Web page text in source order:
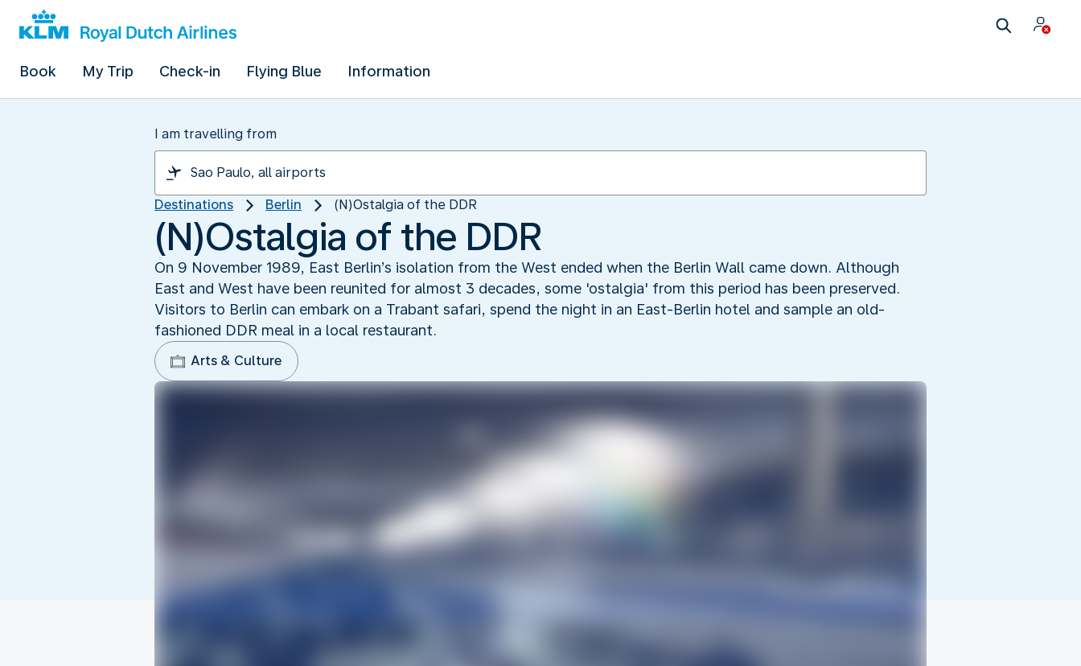
Book My Trip Check-in Flying Blue Information
I am travelling from
Destinations Berlin (N)Ostalgia of the DDR
(N)Ostalgia of the DDR
On 9 November 1989, East Berlin’s isolation from the West ended when the Berlin Wall came down. Although
East and West have been reunited for almost 3 decades, some 'ostalgia' from this period has been preserved.
Visitors to Berlin can embark on a Trabant safari, spend the night in an East-Berlin hotel and sample an old-
fashioned DDR meal in a local restaurant.
Arts & Culture